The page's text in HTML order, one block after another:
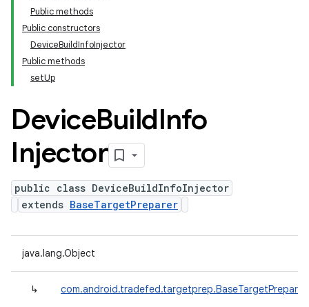
Public methods
Public constructors
DeviceBuildInfoInjector
Public methods
setUp
DeviceBuildInfo
Injector
public class DeviceBuildInfoInjector
extends BaseTargetPreparer
java.lang.Object
↳ com.android.tradefed.targetprep.BaseTargetPreparer